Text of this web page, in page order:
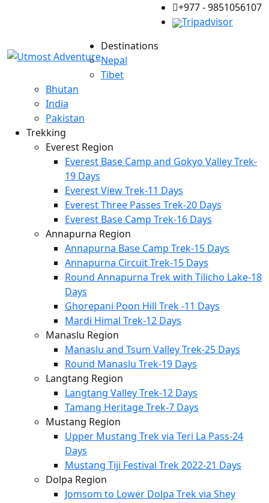
+977 - 9851056107
Tripadvisor
Destinations
Nepal
Tibet
Bhutan
India
Pakistan
Trekking
Everest Region
Everest Base Camp and Gokyo Valley Trek-
19 Days
Everest View Trek-11 Days
Everest Three Passes Trek-20 Days
Everest Base Camp Trek-16 Days
Annapurna Region
Annapurna Base Camp Trek-15 Days
Annapurna Circuit Trek-15 Days
Round Annapurna Trek with Tilicho Lake-18
Days
Ghorepani Poon Hill Trek -11 Days
Mardi Himal Trek-12 Days
Manaslu Region
Manaslu and Tsum Valley Trek-25 Days
Round Manaslu Trek-19 Days
Langtang Region
Langtang Valley Trek-12 Days
Tamang Heritage Trek-7 Days
Mustang Region
Upper Mustang Trek via Teri La Pass-24
Days
Mustang Tiji Festival Trek 2022-21 Days
Dolpa Region
Jomsom to Lower Dolpa Trek via Shey